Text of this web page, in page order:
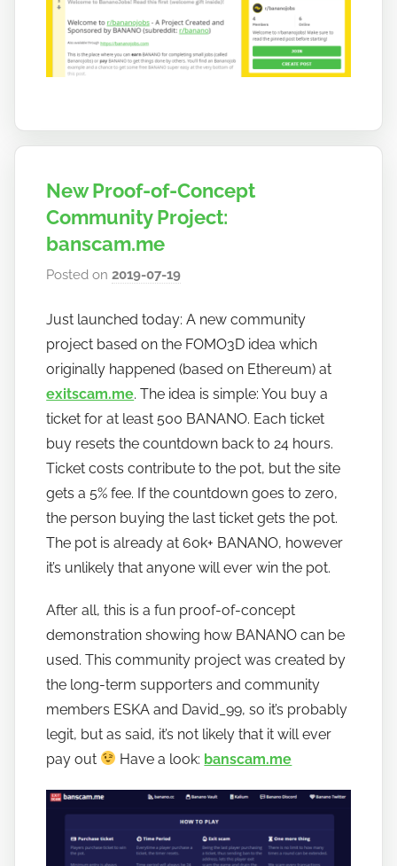
New Proof-of-Concept
Community Project:
banscam.me
Posted on2019-07-19
h
o
w
t
o
b
a
o
Just launched today: A new community
project based on the FOMO3D idea which
originally happened (based on Ethereum) at
exitscam.me. The idea is simple: You buy a
ticket for at least 500 BANANO. Each ticket
buy resets the countdown back to 24 hours.
Ticket costs contribute to the pot, but the site
gets a 5% fee. If the countdown goes to zero,
the person buying the last ticket gets the pot.
The pot is already at 60k+ BANANO, however
it’s unlikely that anyone will ever win the pot.
After all, this is a fun proof-of-concept
demonstration showing how BANANO can be
used. This community project was created by
the long-term supporters and community
members ESKA and David_99, so it’s probably
legit, but as said, it’s not likely that it will ever
pay out
Have a look: banscam.me